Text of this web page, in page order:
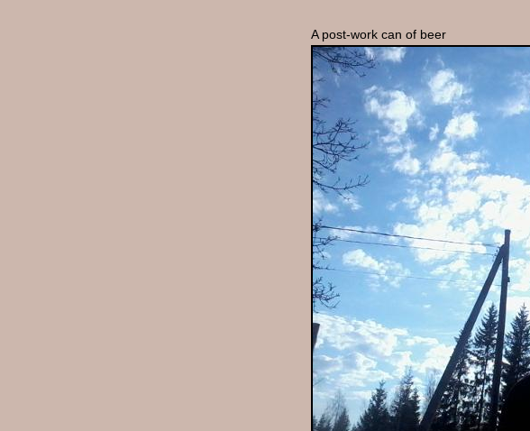
A post-work can of beer